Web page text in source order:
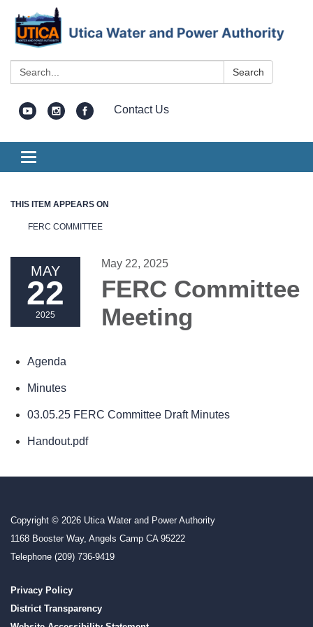
Search: Search
Contact Us
Toggle
navigation
THIS ITEM APPEARS ON
FERC COMMITTEE
MAY
22
2025
May 22, 2025
FERC Committee
Meeting
Agenda
Minutes
03.05.25 FERC Committee Draft Minutes
Handout.pdf
Copyright © 2026 Utica Water and Power Authority
1168 Booster Way, Angels Camp CA 95222
Telephone (209) 736-9419
Privacy Policy
District Transparency